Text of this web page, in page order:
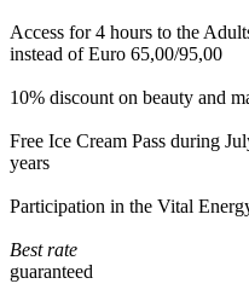
Access for 4 hours to the
instead of Euro 65,00/95,00
10% discount on beauty and
Free Ice Cream Pass during
years
Participation in the Vital
Best rate
guaranteed